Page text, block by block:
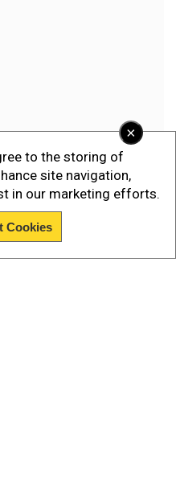
×
to the storing of
site navigation,
in our marketing efforts.
Cookies
Surovikin
first time since